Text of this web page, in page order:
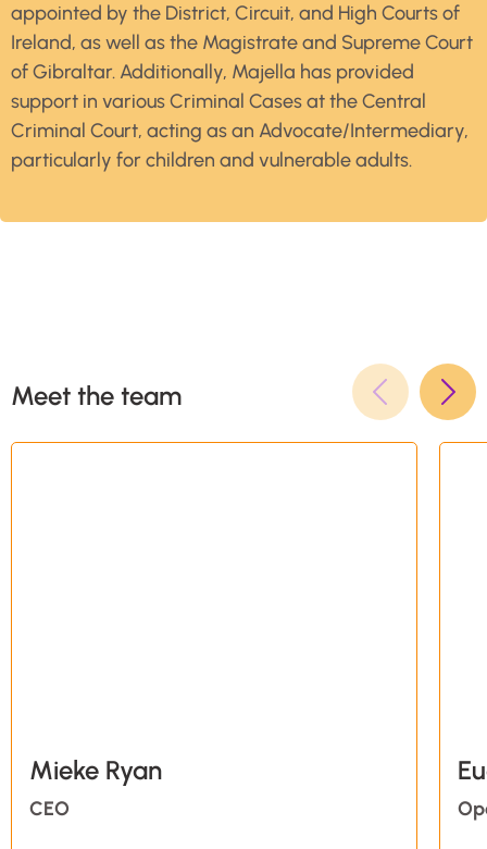
appointed by the District, Circuit, and High Courts of
Ireland, as well as the Magistrate and Supreme Court
of Gibraltar. Additionally, Majella has provided
support in various Criminal Cases at the Central
Criminal Court, acting as an Advocate/Intermediary,
particularly for children and vulnerable adults.
Meet the team
Mieke Ryan
CEO